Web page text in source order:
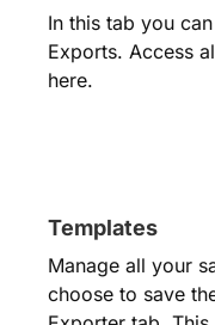
In this tab you
Exports. Access
here.
Templates
Manage all your
choose to save